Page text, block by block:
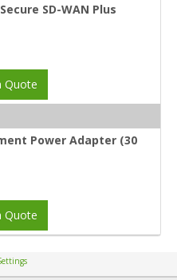
SD-WAN Plus
Quote
Power Adapter (30
Quote